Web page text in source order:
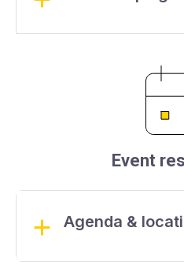
Event
Agenda &